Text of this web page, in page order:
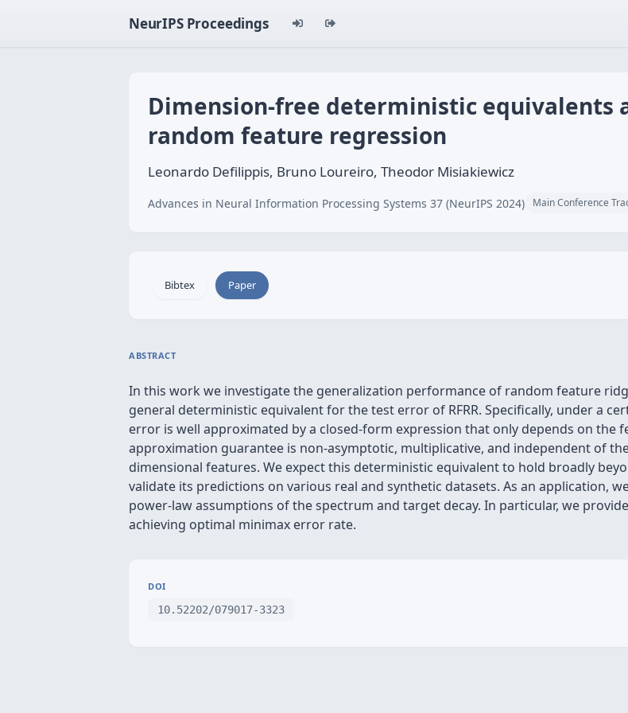
NeurIPS Proceedings
Dimension-free deterministic equivalents
random feature regression
Leonardo Defilippis, Bruno Loureiro, Theodor Misiakiewicz
Advances in Neural Information Processing Systems 37 (NeurIPS 2024) Main Conference
Bibtex Paper
ABSTRACT
In this work we investigate the generalization performance of random feature
general deterministic equivalent for the test error of RFRR. Specifically, under a
error is well approximated by a closed-form expression that only depends on the
approximation guarantee is non-asymptotic, multiplicative, and independent of
dimensional features. We expect this deterministic equivalent to hold broadly
validate its predictions on various real and synthetic datasets. As an application,
power-law assumptions of the spectrum and target decay. In particular, we
achieving optimal minimax error rate.
DOI
10.52202/079017-3323